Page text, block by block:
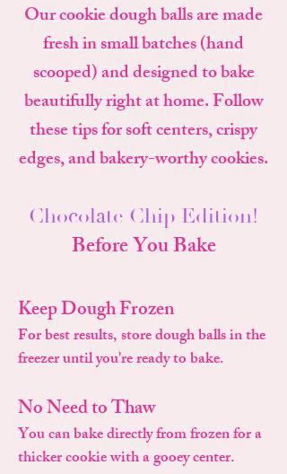
Our cookie dough balls are made
fresh in small batches (hand
scooped) and designed to bake
beautifully right at home. Follow
these tips for soft centers, crispy
edges, and bakery-worthy cookies.
Chocolate Chip Edition!
Before You Bake
Keep Dough Frozen
For best results, store dough balls in the
freezer until you're ready to bake.
No Need to Thaw
You can bake directly from frozen for a
thicker cookie with a gooey center.